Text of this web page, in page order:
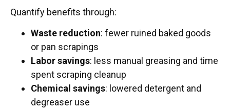
Quantify benefits through:
Waste reduction: fewer ruined baked goods
or pan scrapings
Labor savings: less manual greasing and time
spent scraping cleanup
Chemical savings: lowered detergent and
degreaser use